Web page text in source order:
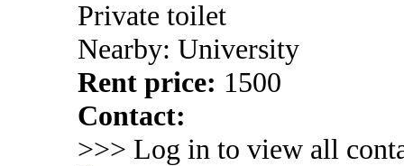
Private toilet
Nearby: University
Rent price: 1500
Contact:
>>> Log in to view all